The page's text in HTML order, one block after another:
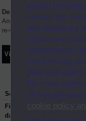
similar
secure and
are necessary
Others are
performance,
and tracking
personalisation
For more
University uses
Description
Anglia Television/Channel 5
re-versioning of OU
Video Synopsis
Series:
First transmission
date: